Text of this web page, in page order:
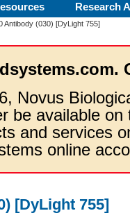
Research
Antibody (030) [DyLight 755]
Novus
be available
and services
online
[DyLight 755]